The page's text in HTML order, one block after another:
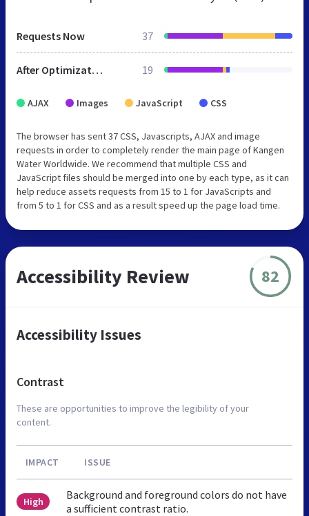
Requests Now 37
After Optimization 19
AJAX Images JavaScript CSS
The browser has sent 37 CSS, Javascripts, AJAX and image
requests in order to completely render the main page of Kangen
Water Worldwide. We recommend that multiple CSS and
JavaScript files should be merged into one by each type, as it can
help reduce assets requests from 15 to 1 for JavaScripts and
from 5 to 1 for CSS and as a result speed up the page load time.
Accessibility Review 82
Accessibility Issues
Contrast
These are opportunities to improve the legibility of your
content.
IMPACT ISSUE
High
Background and foreground colors do not have
a sufficient contrast ratio.